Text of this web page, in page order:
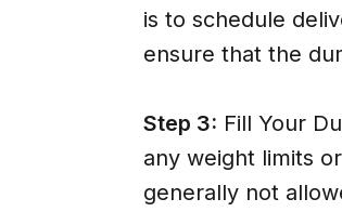
is to schedule
ensure that the
Step 3: Fill Your
any weight limits
generally not